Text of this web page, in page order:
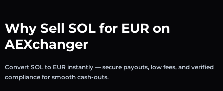
Why Sell SOL for EUR on
AEXchanger
Convert SOL to EUR instantly — secure payouts, low fees, and verified
compliance for smooth cash-outs.